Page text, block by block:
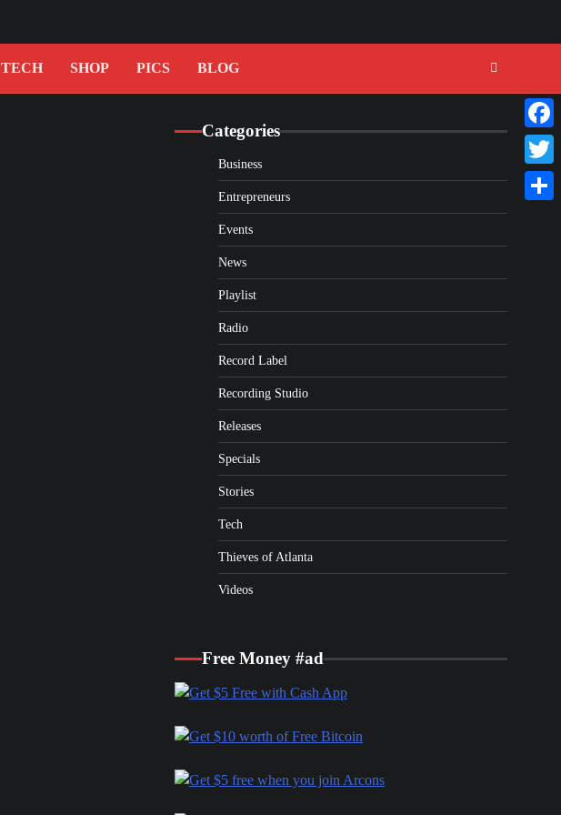
TECH SHOP PICS BLOG
Categories
Business
Entrepreneurs
Events
News
Playlist
Radio
Record Label
Recording Studio
Releases
Specials
Stories
Tech
Thieves of Atlanta
Videos
Free Money #ad